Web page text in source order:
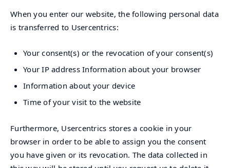
When you enter our website, the following personal data
is transferred to Usercentrics:
Your consent(s) or the revocation of your consent(s)
Your IP address Information about your browser
Information about your device
Time of your visit to the website
Furthermore, Usercentrics stores a cookie in your
browser in order to be able to assign you the consent
you have given or its revocation. The data collected in